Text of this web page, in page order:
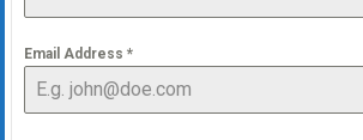
Email Address *